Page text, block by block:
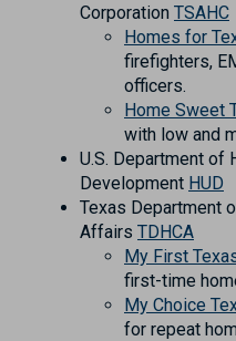
Corporation TSAHC
Homes for
firefighters,
officers.
Home Sweet
with low and
U.S. Department of
Development HUD
Texas Department
Affairs TDHCA
My First
first-time
My Choice
for repeat